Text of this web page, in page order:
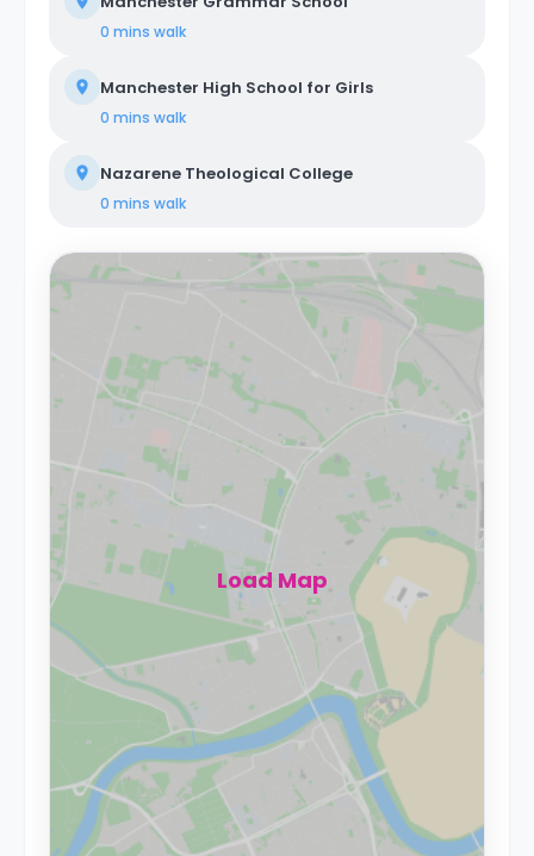
0 mins walk
Manchester High School for Girls
0 mins walk
Nazarene Theological College
0 mins walk
Load Map